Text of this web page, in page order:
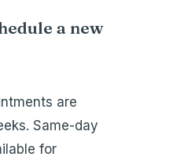
a new
are
Same-day
for